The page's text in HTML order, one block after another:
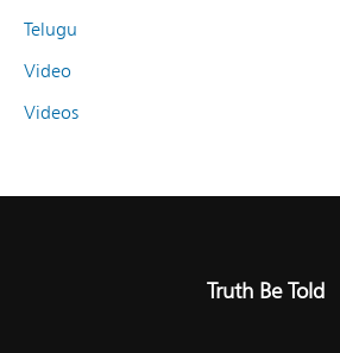
Telugu
Video
Videos
Truth Be Told